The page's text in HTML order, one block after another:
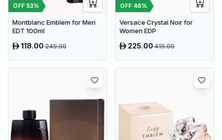
OFF 53%
Montblanc Emblem for Men
EDT 100ml
118.00249.00
OFF 46%
Versace Crystal Noir for
Women EDP
225.00419.00